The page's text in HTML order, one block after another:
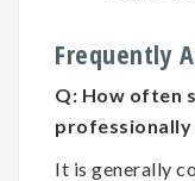
Frequently
Q: How often
professionally
It is generally